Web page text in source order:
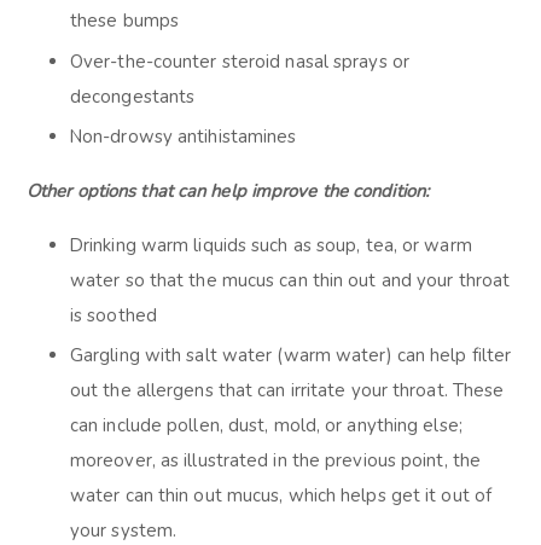
these bumps
Over-the-counter steroid nasal sprays or
decongestants
Non-drowsy antihistamines
Other options that can help improve the condition:
Drinking warm liquids such as soup, tea, or warm
water so that the mucus can thin out and your throat
is soothed
Gargling with salt water (warm water) can help filter
out the allergens that can irritate your throat. These
can include pollen, dust, mold, or anything else;
moreover, as illustrated in the previous point, the
water can thin out mucus, which helps get it out of
your system.